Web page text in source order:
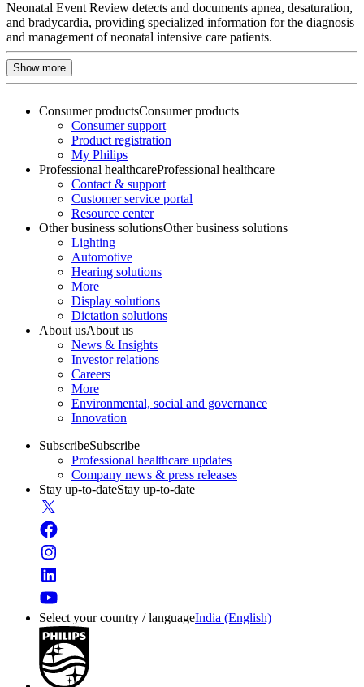
Neonatal Event Review detects and documents apnea, desaturation,
and bradycardia, providing specialized information for the diagnosis
and management of neonatal intensive care patients.
Show more
Consumer productsConsumer products
Consumer support
Product registration
My Philips
Professional healthcareProfessional healthcare
Contact & support
Customer service portal
Resource center
Other business solutionsOther business solutions
Lighting
Automotive
Hearing solutions
More
Display solutions
Dictation solutions
About usAbout us
News & Insights
Investor relations
Careers
More
Environmental, social and governance
Innovation
SubscribeSubscribe
Professional healthcare updates
Company news & press releases
Stay up-to-dateStay up-to-date
Select your country / languageIndia (English)